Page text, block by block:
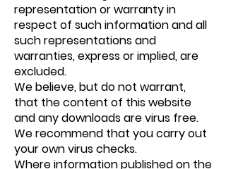
representation or warranty in
respect of such information and all
such representations and
warranties, express or implied, are
excluded.
We believe, but do not warrant,
that the content of this website
and any downloads are virus free.
We recommend that you carry out
your own virus checks.
Where information published on the